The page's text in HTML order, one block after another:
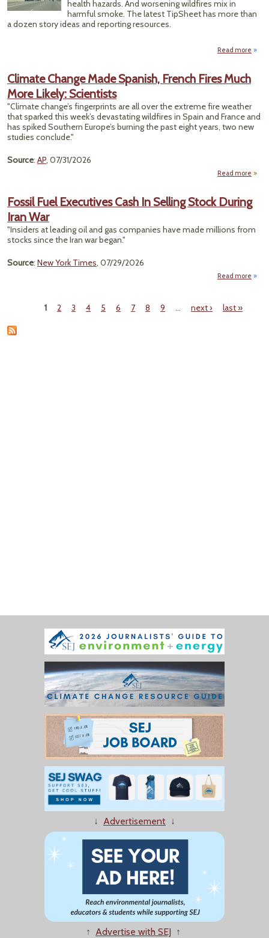
health hazards. And worsening wildfires mix in
harmful smoke. The latest TipSheet has more than
a dozen story ideas and reporting resources.
Read more
Climate Change Made Spanish, French Fires Much
More Likely: Scientists
"Climate change’s fingerprints are all over the extreme fire weather
that sparked this week’s devastating wildfires in Spain and France and
has spiked Southern Europe’s burning the past eight years, two new
studies conclude."
Source: AP, 07/31/2026
Read more
Fossil Fuel Executives Cash In Selling Stock During
Iran War
"Insiders at leading oil and gas companies have made millions from
stocks since the Iran war began."
Source: New York Times, 07/29/2026
Read more
1 2 3 4 5 6 7 8 9 … next › last »
↓ Advertisement ↓
↑ Advertise with SEJ ↑